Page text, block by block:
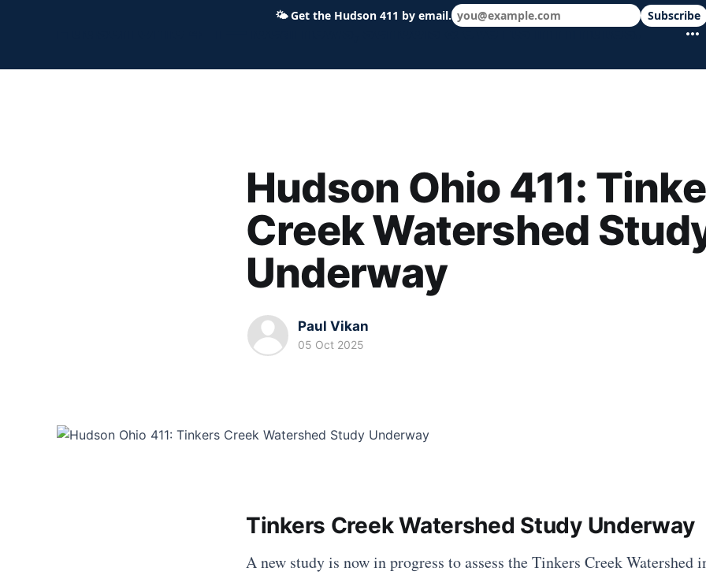
Hudson Ohio 411 — local news, schools & events in minutes.
Hudson Ohio 411:
Creek Watershed
Underway
Paul Vikan
05 Oct 2025
Tinkers Creek Watershed Study Underway
A new study is now in progress to assess the Tinkers Creek Watershed
🌤Get the Hudson 411 by email. Subscribe